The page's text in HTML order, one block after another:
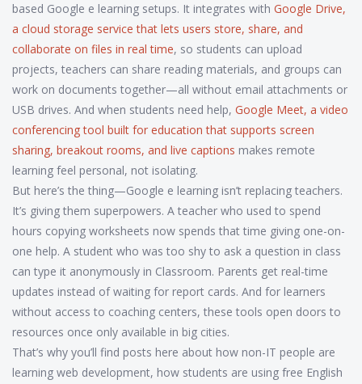
based Google e learning setups. It integrates with Google Drive,
a cloud storage service that lets users store, share, and
collaborate on files in real time, so students can upload
projects, teachers can share reading materials, and groups can
work on documents together—all without email attachments or
USB drives. And when students need help, Google Meet, a video
conferencing tool built for education that supports screen
sharing, breakout rooms, and live captions makes remote
learning feel personal, not isolating.
But here’s the thing—Google e learning isn’t replacing teachers.
It’s giving them superpowers. A teacher who used to spend
hours copying worksheets now spends that time giving one-on-
one help. A student who was too shy to ask a question in class
can type it anonymously in Classroom. Parents get real-time
updates instead of waiting for report cards. And for learners
without access to coaching centers, these tools open doors to
resources once only available in big cities.
That’s why you’ll find posts here about how non-IT people are
learning web development, how students are using free English